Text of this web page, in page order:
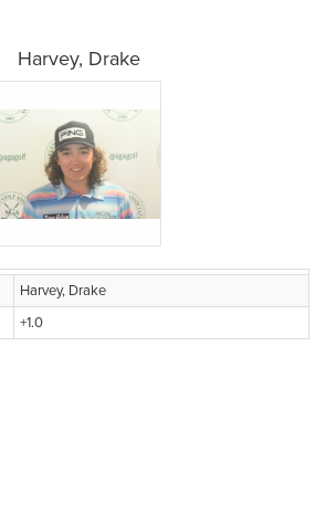
Harvey, Drake
Harvey, Drake
+1.0